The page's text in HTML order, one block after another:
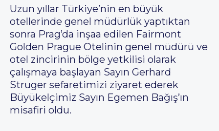
Uzun yıllar Türkiye’nin en büyük
otellerinde genel müdürlük yaptıktan
sonra Prag’da inşaa edilen Fairmont
Golden Prague Otelinin genel müdürü ve
otel zincirinin bölge yetkilisi olarak
çalışmaya başlayan Sayın Gerhard
Struger sefaretimizi ziyaret ederek
Büyükelçimiz Sayın Egemen Bağış’ın
misafiri oldu.